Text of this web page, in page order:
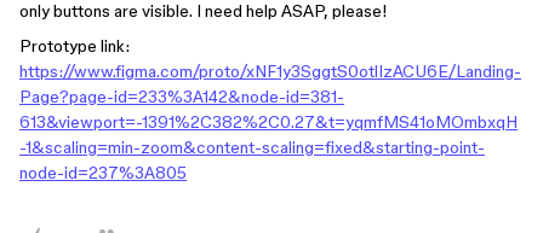
only buttons are visible. I need help ASAP, please!
Prototype link:
https://www.figma.com/proto/xNF1y3SggtS0otlIzACU6E/Landing-
Page?page-id=233%3A142&node-id=381-
613&viewport=-1391%2C382%2C0.27&t=yqmfMS41oMOmbxqH
-1&scaling=min-zoom&content-scaling=fixed&starting-point-
node-id=237%3A805